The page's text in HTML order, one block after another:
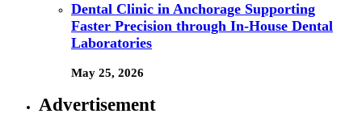
Dental Clinic in Anchorage Supporting
Faster Precision through In-House Dental
Laboratories
May 25, 2026
Advertisement